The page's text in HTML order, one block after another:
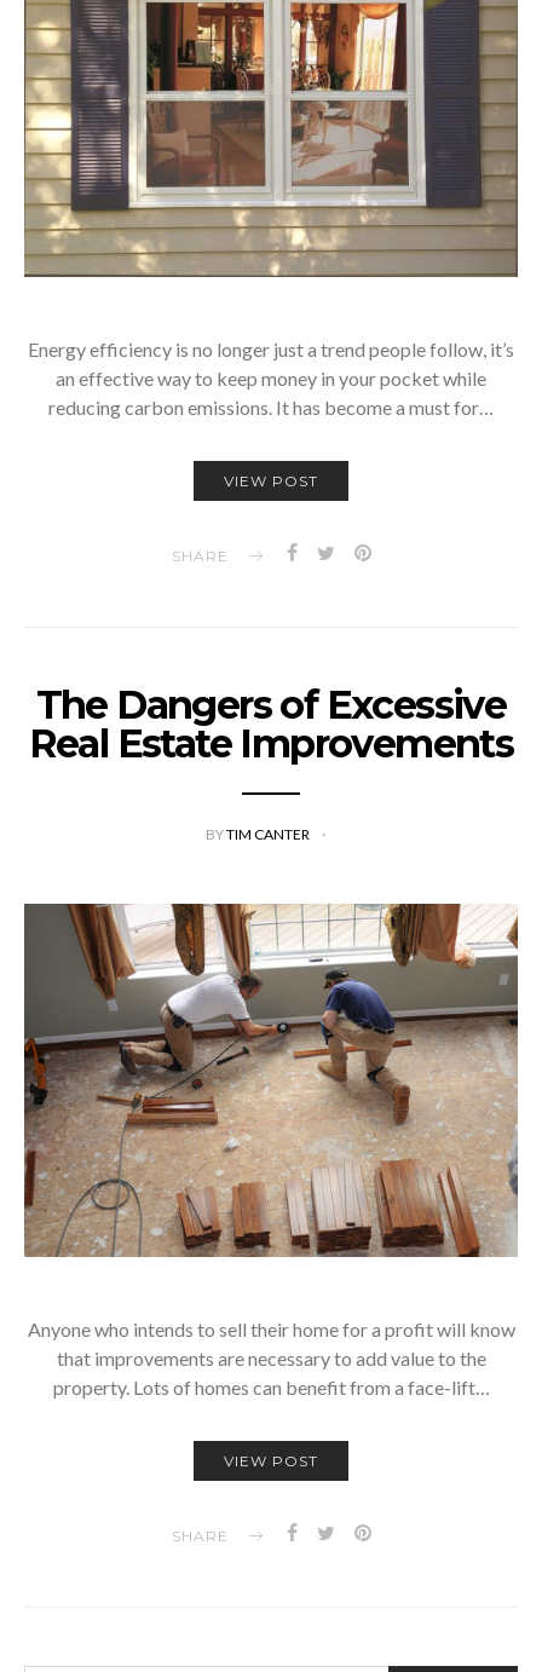
Energy efficiency is no longer just a trend people follow, it’s
an effective way to keep money in your pocket while
reducing carbon emissions. It has become a must for…
VIEW POST
SHARE
The Dangers of Excessive
Real Estate Improvements
BYTIM CANTER
Anyone who intends to sell their home for a profit will know
that improvements are necessary to add value to the
property. Lots of homes can benefit from a face-lift…
VIEW POST
SHARE